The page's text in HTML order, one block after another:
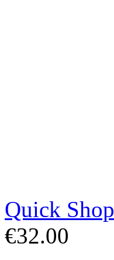
Quick Shop
€32.00